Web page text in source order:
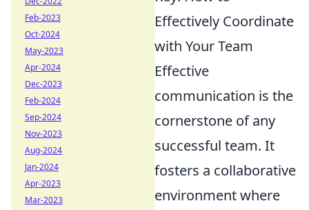
Effectively Coordinate
with Your Team
Effective
communication is the
cornerstone of any
successful team. It
fosters a collaborative
environment where
Feb-2023
Oct-2024
May-2023
Apr-2024
Dec-2023
Feb-2024
Sep-2024
Nov-2023
Aug-2024
Jan-2024
Apr-2023
Mar-2023